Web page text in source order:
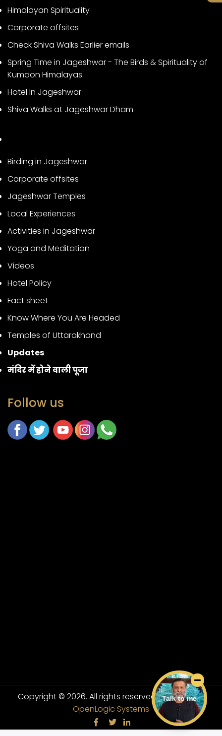
Himalayan Spirituality
Corporate offsites
Check Shiva Walks Earlier emails
Spring Time in Jageshwar - The Birds & Spirituality of
Kumaon Himalayas
Hotel In Jageshwar
Shiva Walks at Jageshwar Dham
Birding in Jageshwar
Corporate offsites
Jageshwar Temples
Local Experiences
Activities in Jageshwar
Yoga and Meditation
Videos
Hotel Policy
Fact sheet
Know Where You Are Headed
Temples of Uttarakhand
Updates
मंदिर में होने वाली पूजा
Follow us
Copyright © 2026. All rights reserved.Powered By
OpenLogic Systems
Talk to me